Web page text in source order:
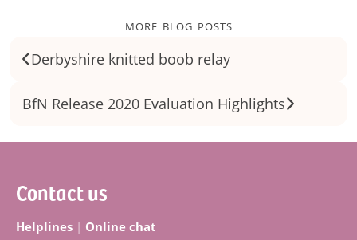
more blog posts
Derbyshire knitted boob relay
BfN Release 2020 Evaluation Highlights
Contact us
Helplines | Online chat